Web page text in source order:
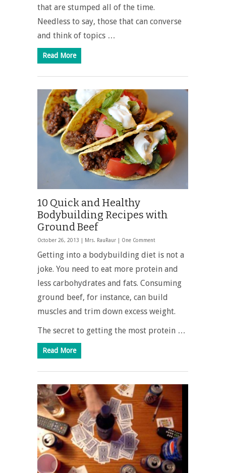
that are stumped all of the time.
Needless to say, those that can converse
and think of topics …
Read More
10 Quick and Healthy
Bodybuilding Recipes with
Ground Beef
October 26, 2013 | Mrs. RauRaur One Comment
Getting into a bodybuilding diet is not a
joke. You need to eat more protein and
less carbohydrates and fats. Consuming
ground beef, for instance, can build
muscles and trim down excess weight.
The secret to getting the most protein …
Read More